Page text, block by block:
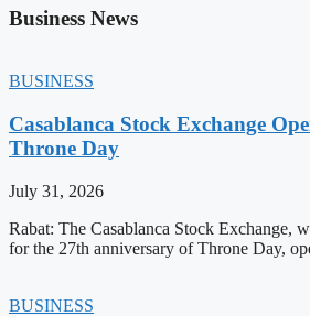
Business News
BUSINESS
Casablanca Stock Exchange
Throne Day
July 31, 2026
Rabat: The Casablanca Stock Exchange,
for the 27th anniversary of Throne Day,
BUSINESS